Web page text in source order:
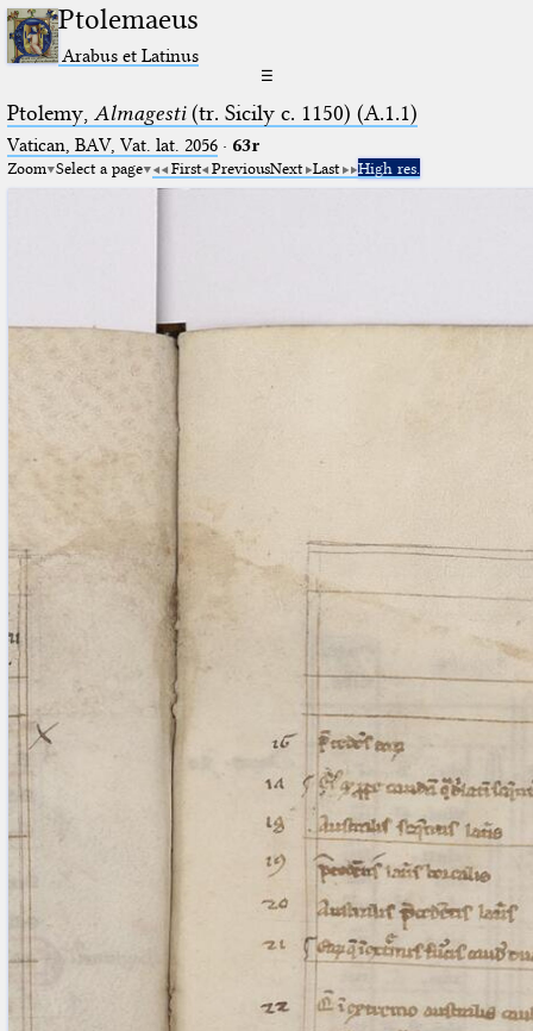
Ptolemaeus
Arabus et Latinus
☰
Ptolemy, Almagesti(tr. Sicily c. 1150) (A.1.1)
Vatican, BAV, Vat. lat. 2056· 63r
Zoom Select a page First PreviousNext Last High res.